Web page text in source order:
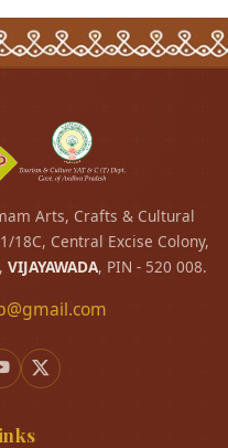
Arts, Crafts & Cultural
18C, Central Excise Colony,
VIJAYAWADA, PIN - 520 008.